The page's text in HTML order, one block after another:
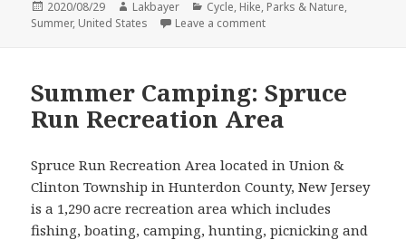
Posted
on
2020/08/29 Author
Lakbayer Categories
Cycle, Hike, Parks & Nature,
Summer, United States Leave a commenton Hike: Ken Lockwood
Summer Camping: Spruce
Run Recreation Area
Spruce Run Recreation Area located in Union &
Clinton Township in Hunterdon County, New Jersey
is a 1,290 acre recreation area which includes
fishing, boating, camping, hunting, picnicking and